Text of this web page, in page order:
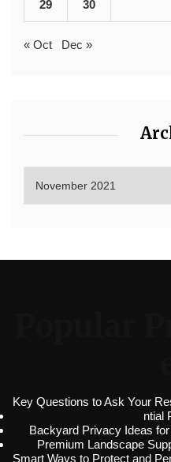
29 30
« Oct Dec »
Key Questions to Ask Your
ntial
Backyard Privacy Ideas
Premium Landscape
Smart Ways to Protect and